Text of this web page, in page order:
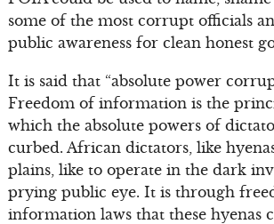
some of the most corrupt officials
public awareness for clean honest
It is said that “absolute power
Freedom of information is the
which the absolute powers of
curbed. African dictators, like
plains, like to operate in the dark
prying public eye. It is through
information laws that these hyenas